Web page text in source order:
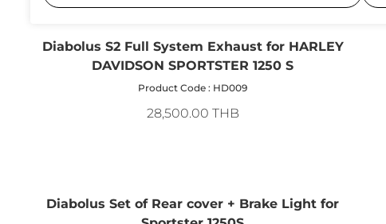
Diabolus S2 Full System Exhaust for HARLEY
DAVIDSON SPORTSTER 1250 S
Product Code : HD009
28,500.00 THB
Diabolus Set of Rear cover + Brake Light for